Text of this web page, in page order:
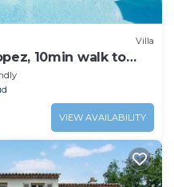
Villa
10min walk to
VIEW AVAILABILITY